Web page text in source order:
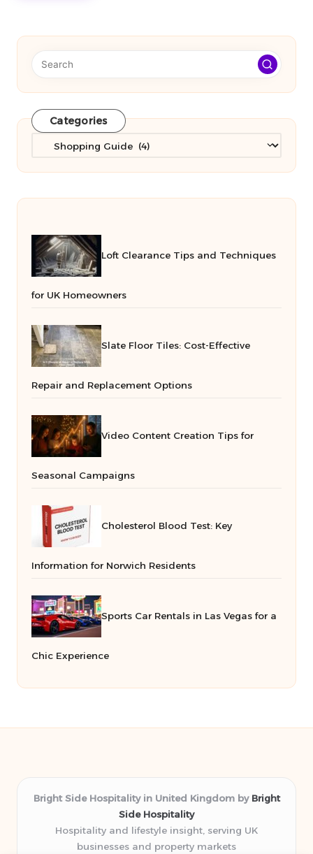
Categories
Categories
Loft Clearance Tips and Techniques
for UK Homeowners
Slate Floor Tiles: Cost-Effective
Repair and Replacement Options
Video Content Creation Tips for
Seasonal Campaigns
Cholesterol Blood Test: Key
Information for Norwich Residents
Sports Car Rentals in Las Vegas for a
Chic Experience
Bright Side Hospitality in United Kingdom by Bright
Side Hospitality
Hospitality and lifestyle insight, serving UK
businesses and property markets